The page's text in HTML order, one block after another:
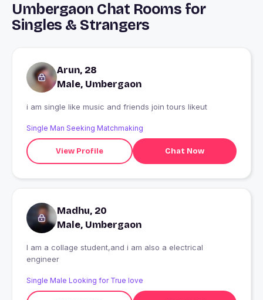
Umbergaon Chat Rooms for
Singles & Strangers
Arun, 28
Male, Umbergaon
i am single like music and friends join tours likeut
Single Man Seeking Matchmaking
View Profile Chat Now
Madhu, 20
Male, Umbergaon
I am a collage student,and i am also a electrical
engineer
Single Male Looking for True love